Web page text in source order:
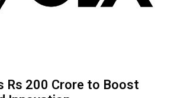
Rs 200 Crore to Boost